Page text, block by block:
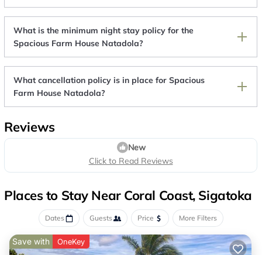
What is the minimum night stay policy for the
Spacious Farm House Natadola?
What cancellation policy is in place for Spacious
Farm House Natadola?
Reviews
New
Click to Read Reviews
Places to Stay Near Coral Coast, Sigatoka
Dates Guests Price More Filters
Save with OneKey